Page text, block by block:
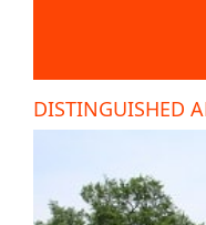
DISTINGUISHED